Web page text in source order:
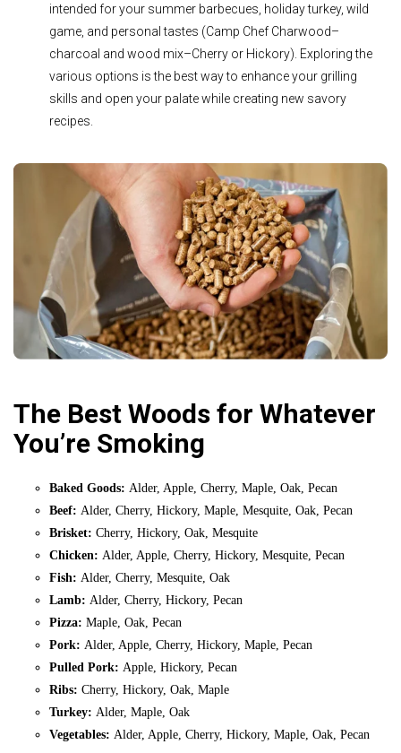
intended for your summer barbecues, holiday turkey, wild
game, and personal tastes (Camp Chef Charwood–
charcoal and wood mix–Cherry or Hickory) . Exploring the
various options is the best way to enhance your grilling
skills and open your palate while creating new savory
recipes.
The Best Woods for Whatever
You’re Smoking
Baked Goods: Alder, Apple, Cherry, Maple, Oak, Pecan
Beef: Alder, Cherry, Hickory, Maple, Mesquite, Oak, Pecan
Brisket: Cherry, Hickory, Oak, Mesquite
Chicken: Alder, Apple, Cherry, Hickory, Mesquite, Pecan
Fish: Alder, Cherry, Mesquite, Oak
Lamb: Alder, Cherry, Hickory, Pecan
Pizza: Maple, Oak, Pecan
Pork: Alder, Apple, Cherry, Hickory, Maple, Pecan
Pulled Pork: Apple, Hickory, Pecan
Ribs: Cherry, Hickory, Oak, Maple
Turkey: Alder, Maple, Oak
Vegetables: Alder, Apple, Cherry, Hickory, Maple, Oak, Pecan